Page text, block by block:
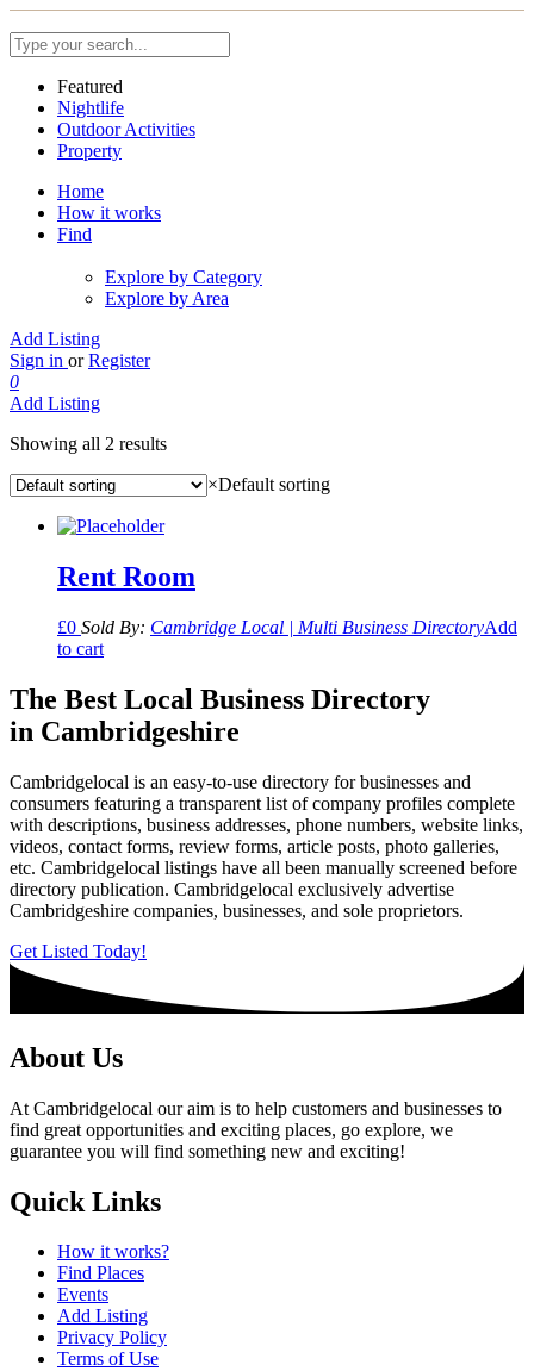
Featured
Nightlife
Outdoor Activities
Property
Home
How it works
Find
Explore by Category
Explore by Area
Add Listing
Sign in or Register
0
Add Listing
Showing all 2 results
×Default sorting
Rent Room
£0 Sold By: Cambridge Local | Multi Business DirectoryAdd
to cart
The Best Local Business Directory
in Cambridgeshire
Cambridgelocal is an easy-to-use directory for businesses and
consumers featuring a transparent list of company profiles complete
with descriptions, business addresses, phone numbers, website links,
videos, contact forms, review forms, article posts, photo galleries,
etc. Cambridgelocal listings have all been manually screened before
directory publication. Cambridgelocal exclusively advertise
Cambridgeshire companies, businesses, and sole proprietors.
Get Listed Today!
About Us
At Cambridgelocal our aim is to help customers and businesses to
find great opportunities and exciting places, go explore, we
guarantee you will find something new and exciting!
Quick Links
How it works?
Find Places
Events
Add Listing
Privacy Policy
Terms of Use